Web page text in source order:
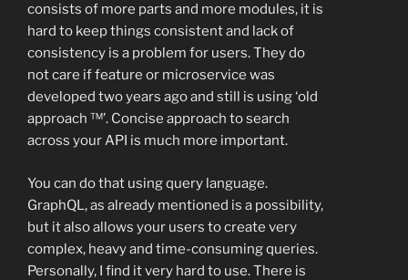
consists of more parts and more modules, it is
hard to keep things consistent and lack of
consistency is a problem for users. They do
not care if feature or microservice was
developed two years ago and still is using ‘old
approach ™’. Concise approach to search
across your API is much more important.
You can do that using query language.
GraphQL, as already mentioned is a possibility,
but it also allows your users to create very
complex, heavy and time-consuming queries.
Personally, I find it very hard to use. There is